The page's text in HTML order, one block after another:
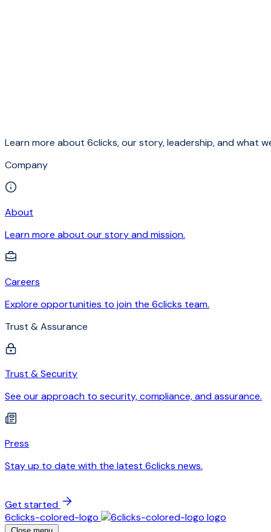
Learn more about 6clicks, our story, leadership, and what
Company
About
Learn more about our story and mission.
Careers
Explore opportunities to join the 6clicks team.
Trust & Assurance
Trust & Security
See our approach to security, compliance, and assurance.
Press
Stay up to date with the latest 6clicks news.
Get started
6clicks-colored-logo